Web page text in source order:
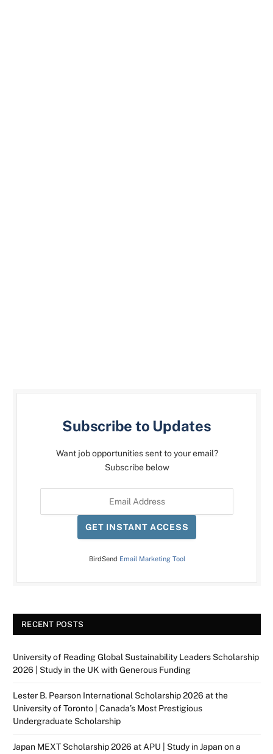
Subscribe to Updates
Want job opportunities sent to your email?
Subscribe below
GET INSTANT ACCESS
BirdSend Email Marketing Tool
RECENT POSTS
University of Reading Global Sustainability Leaders Scholarship
2026 | Study in the UK with Generous Funding
Lester B. Pearson International Scholarship 2026 at the
University of Toronto | Canada’s Most Prestigious
Undergraduate Scholarship
Japan MEXT Scholarship 2026 at APU | Study in Japan on a